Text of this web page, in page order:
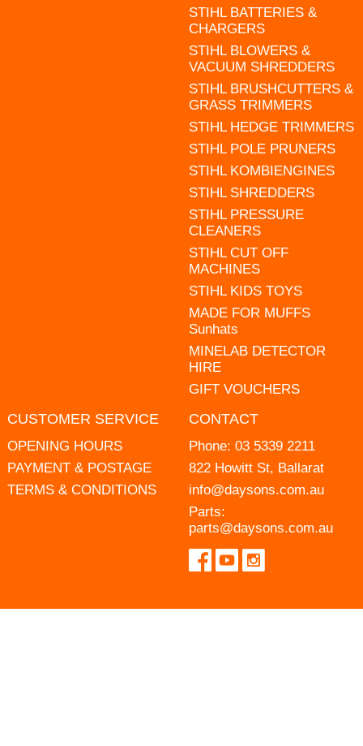
STIHL BATTERIES &
CHARGERS
STIHL BLOWERS &
VACUUM SHREDDERS
STIHL BRUSHCUTTERS &
GRASS TRIMMERS
STIHL HEDGE TRIMMERS
STIHL POLE PRUNERS
STIHL KOMBIENGINES
STIHL SHREDDERS
STIHL PRESSURE
CLEANERS
STIHL CUT OFF
MACHINES
STIHL KIDS TOYS
MADE FOR MUFFS
Sunhats
MINELAB DETECTOR
HIRE
GIFT VOUCHERS
CUSTOMER SERVICE
OPENING HOURS
PAYMENT & POSTAGE
TERMS & CONDITIONS
CONTACT
Phone: 03 5339 2211
822 Howitt St, Ballarat
info@daysons.com.au
Parts:
parts@daysons.com.au